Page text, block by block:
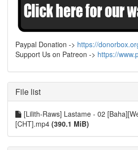
Paypal Donation -> https://
Support Us on Patreon -> https://
File list
[Lilith-Raws] Lastame - 02
[CHT].mp4 (390.1 MiB)